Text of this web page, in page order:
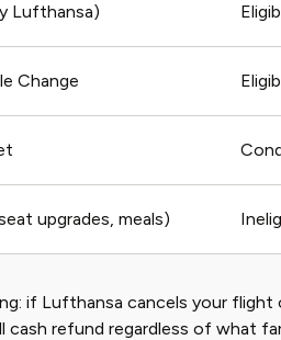
Lufthansa)
Change
upgrades, meals)
if Lufthansa cancels your flight
cash refund regardless of what